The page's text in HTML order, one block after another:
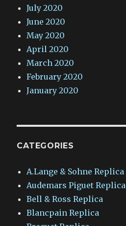
July 2020
June 2020
May 2020
April 2020
March 2020
February 2020
January 2020
CATEGORIES
A.Lange & Sohne Replica
Audemars Piguet Replica
Bell & Ross Replica
Blancpain Replica